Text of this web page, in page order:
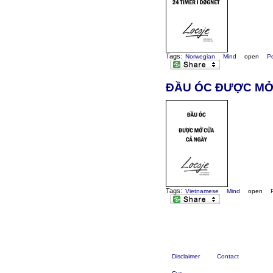
Tags: Norwegian Mind open
ĐẦU ÓC ĐƯỢC
Tags: Vietnamese Mind open
Disclaimer Contact